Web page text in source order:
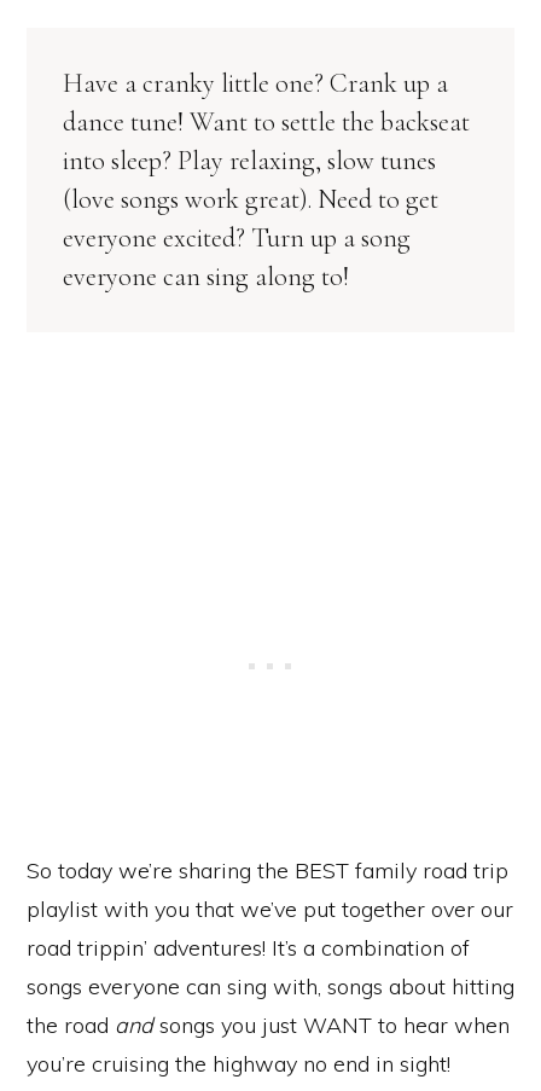
Have a cranky little one? Crank up a
dance tune! Want to settle the backseat
into sleep? Play relaxing, slow tunes
(love songs work great). Need to get
everyone excited? Turn up a song
everyone can sing along to!
So today we’re sharing the BEST family road trip
playlist with you that we’ve put together over our
road trippin’ adventures! It’s a combination of
songs everyone can sing with, songs about hitting
the road andsongs you just WANT to hear when
you’re cruising the highway no end in sight!